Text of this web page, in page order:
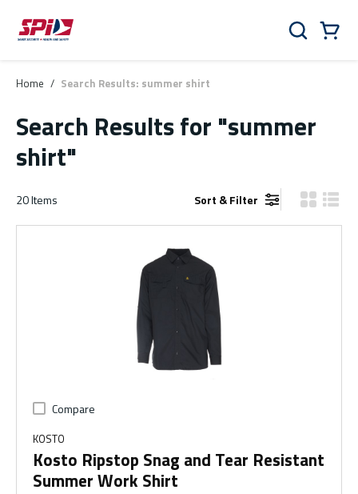
Skip to main content
Skip to menu
Skip to footer
Search
Home / Search Results: summer shirt
Search Resultsfor "summer
shirt"
20Items Sort & Filter Product
Compare
KOSTO
Kosto Ripstop Snag and Tear Resistant
Summer Work Shirt